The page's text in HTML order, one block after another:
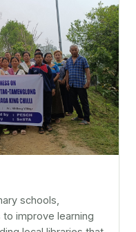
schools,
to improve learning